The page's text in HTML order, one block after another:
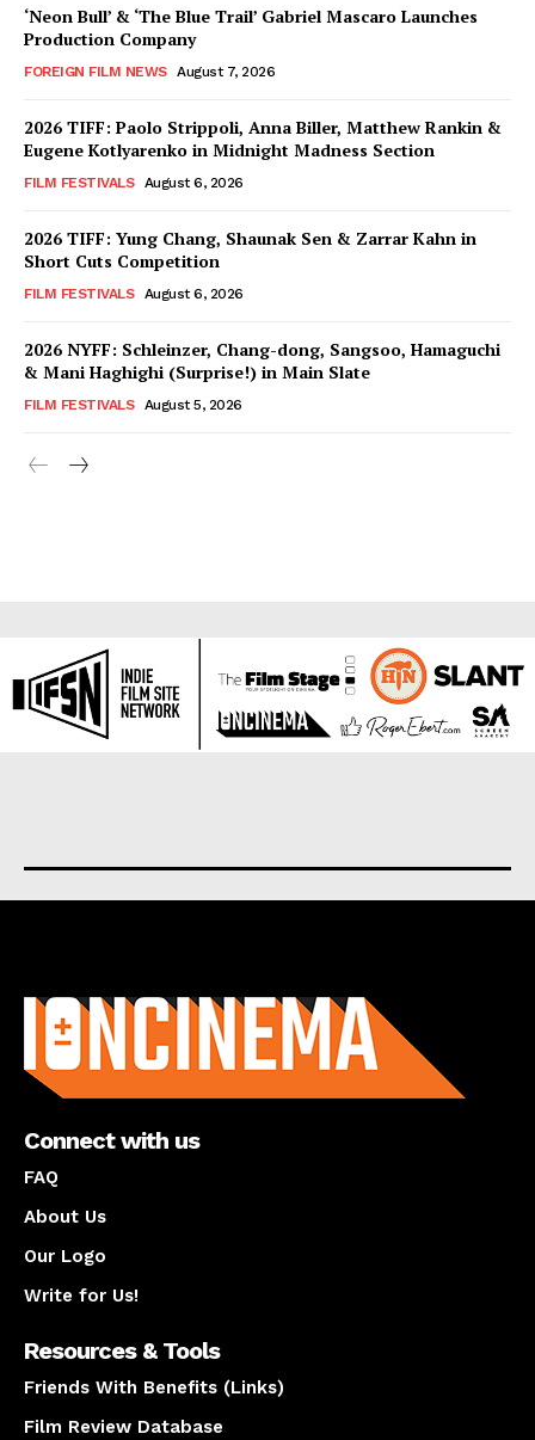
‘Neon Bull’ & ‘The Blue Trail’ Gabriel Mascaro Launches
Production Company
FOREIGN FILM NEWS August 7, 2026
2026 TIFF: Paolo Strippoli, Anna Biller, Matthew Rankin &
Eugene Kotlyarenko in Midnight Madness Section
FILM FESTIVALS August 6, 2026
2026 TIFF: Yung Chang, Shaunak Sen & Zarrar Kahn in
Short Cuts Competition
FILM FESTIVALS August 6, 2026
2026 NYFF: Schleinzer, Chang-dong, Sangsoo, Hamaguchi
& Mani Haghighi (Surprise!) in Main Slate
FILM FESTIVALS August 5, 2026
Connect with us
FAQ
About Us
Our Logo
Write for Us!
Resources & Tools
Friends With Benefits (Links)
Film Review Database